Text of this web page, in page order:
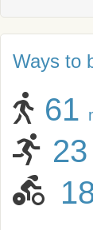
Ways to
61
23